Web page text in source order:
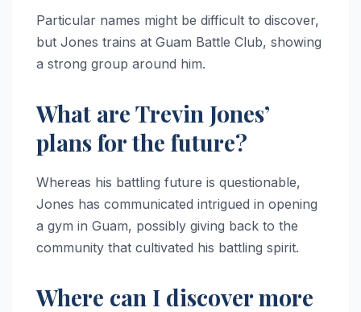
Particular names might be difficult to discover,
but Jones trains at Guam Battle Club, showing
a strong group around him.
What are Trevin Jones’
plans for the future?
Whereas his battling future is questionable,
Jones has communicated intrigued in opening
a gym in Guam, possibly giving back to the
community that cultivated his battling spirit.
Where can I discover more